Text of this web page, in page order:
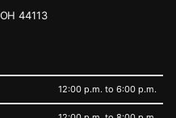
44113
12:00 p.m. to 6:00 p.m.